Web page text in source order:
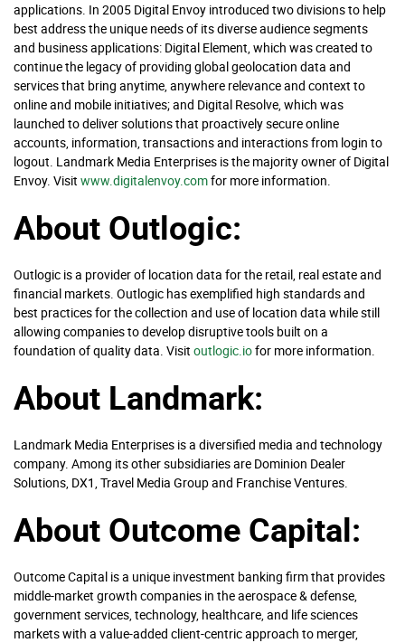
applications. In 2005 Digital Envoy introduced two divisions to help
best address the unique needs of its diverse audience segments
and business applications: Digital Element, which was created to
continue the legacy of providing global geolocation data and
services that bring anytime, anywhere relevance and context to
online and mobile initiatives; and Digital Resolve, which was
launched to deliver solutions that proactively secure online
accounts, information, transactions and interactions from login to
logout. Landmark Media Enterprises is the majority owner of Digital
Envoy. Visit www.digitalenvoy.comfor more information.
About Outlogic:
Outlogic is a provider of location data for the retail, real estate and
financial markets. Outlogic has exemplified high standards and
best practices for the collection and use of location data while still
allowing companies to develop disruptive tools built on a
foundation of quality data. Visit outlogic.iofor more information.
About Landmark:
Landmark Media Enterprises is a diversified media and technology
company. Among its other subsidiaries are Dominion Dealer
Solutions, DX1, Travel Media Group and Franchise Ventures.
About Outcome Capital:
Outcome Capital is a unique investment banking firm that provides
middle-market growth companies in the aerospace & defense,
government services, technology, healthcare, and life sciences
markets with a value-added client-centric approach to merger,